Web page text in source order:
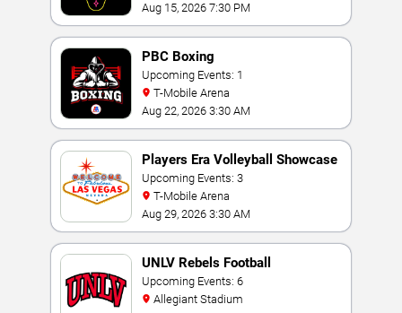
Aug 15, 2026 7:30 PM
PBC Boxing
Upcoming Events: 1
T-Mobile Arena
Aug 22, 2026 3:30 AM
Players Era Volleyball Showcase
Upcoming Events: 3
T-Mobile Arena
Aug 29, 2026 3:30 AM
UNLV Rebels Football
Upcoming Events: 6
Allegiant Stadium